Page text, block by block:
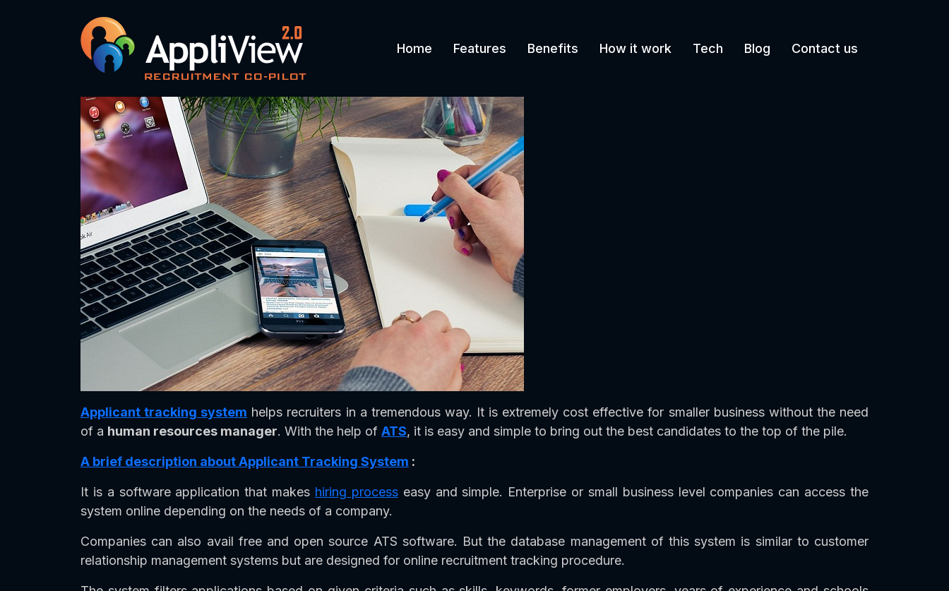
Home Features Benefits How it work Tech Blog Contact us
Applicant tracking system helps recruiters in a tremendous way. It is extremely cost effective for smaller business without the need
of a human resources manager. With the help of ATS, it is easy and simple to bring out the best candidates to the top of the pile.
A brief description about Applicant Tracking System :
It is a software application that makes hiring processeasy and simple. Enterprise or small business level companies can access the
system online depending on the needs of a company.
Companies can also avail free and open source ATS software. But the database management of this system is similar to customer
relationship management systems but are designed for online recruitment tracking procedure.